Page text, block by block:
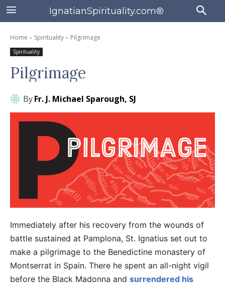
IgnatianSpirituality.com®
Home Spirituality Pilgrimage
Spirituality
Pilgrimage
ByFr. J. Michael Sparough, SJ
Immediately after his recovery from the wounds of
battle sustained at Pamplona, St. Ignatius set out to
make a pilgrimage to the Benedictine monastery of
Montserrat in Spain. There he spent an all-night vigil
before the Black Madonna and surrendered his